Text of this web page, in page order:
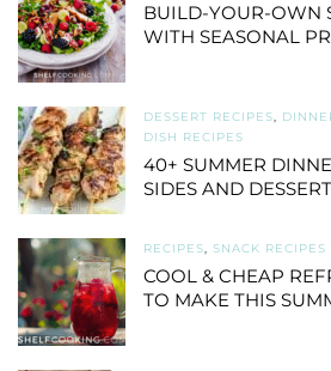
BUILD-YOUR-OWN
WITH SEASONAL
DESSERT RECIPES,
DISH RECIPES
40+ SUMMER
SIDES AND
RECIPES, SNACK RECIPES
COOL & CHEAP
TO MAKE THIS